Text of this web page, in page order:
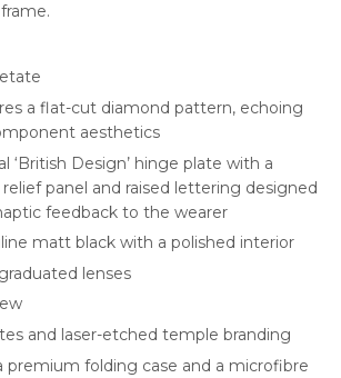
a flat-cut diamond pattern, echoing
aesthetics
‘British Design’ hinge plate with a
panel and raised lettering designed
feedback to the wearer
matt black with a polished interior
lenses
and laser-etched temple branding
premium folding case and a microfibre